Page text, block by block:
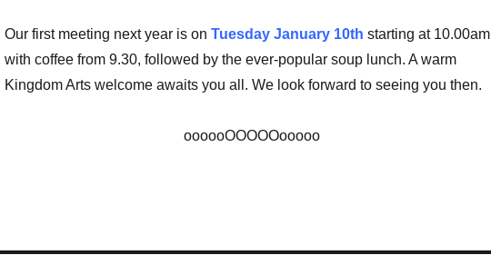
Our first meeting next year is on Tuesday January 10th starting at 10.00am
with coffee from 9.30, followed by the ever-popular soup lunch. A warm
Kingdom Arts welcome awaits you all. We look forward to seeing you then.
oooooOOOOOooooo